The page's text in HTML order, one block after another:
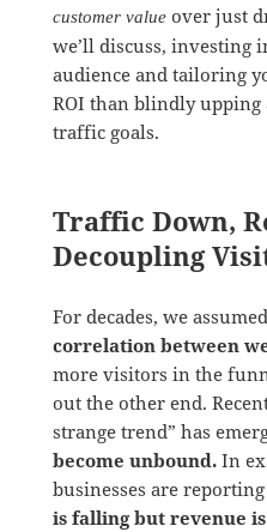
customer value over just
we’ll discuss, investing
audience and tailoring
ROI than blindly
traffic goals.
Traffic Down,
Decoupling
For decades, we
correlation between
more visitors in the
out the other end.
strange trend” has
become unbound. In
businesses are
is falling but revenue